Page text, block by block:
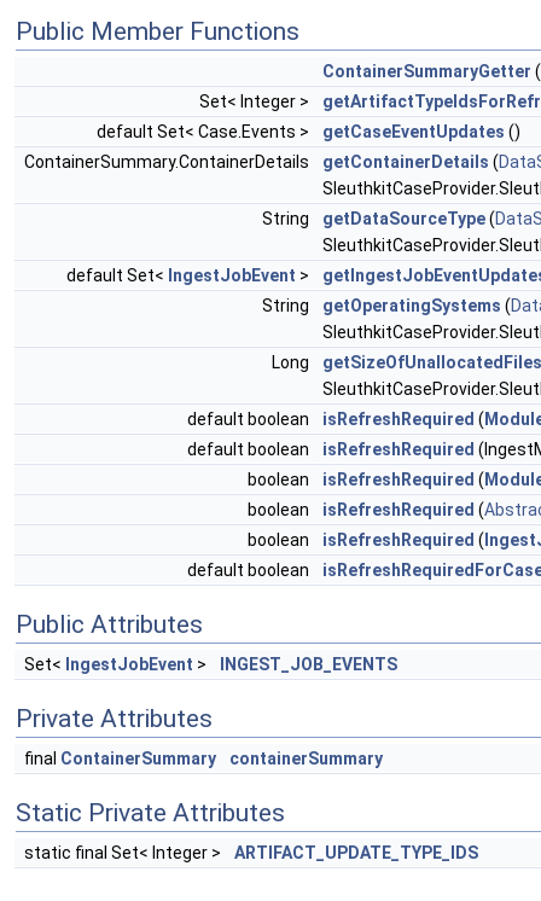
Public Member Functions
ContainerSummaryGetter
Set< Integer >
default Set< Case.Events >
getCaseEventUpdates ()
ContainerSummary.ContainerDetails
getContainerDetails (
String
getDataSourceType(
default Set< IngestJobEvent >
String
getOperatingSystems (
Long
getSizeOfUnallocatedFiles
default boolean
isRefreshRequired (
default boolean
isRefreshRequired
boolean
isRefreshRequired (
boolean
isRefreshRequired (
boolean
isRefreshRequired (
default boolean
Public Attributes
Set< IngestJobEvent > INGEST_JOB_EVENTS
Private Attributes
final ContainerSummary containerSummary
Static Private Attributes
static final Set< Integer > ARTIFACT_UPDATE_TYPE_IDS